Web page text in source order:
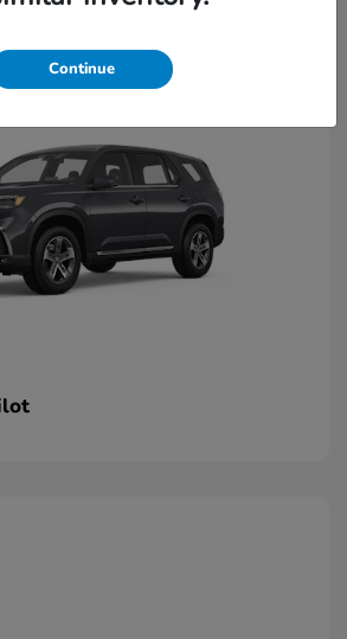
Continue